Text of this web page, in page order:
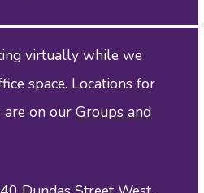
virtually while we
space. Locations for
are on our Groups and